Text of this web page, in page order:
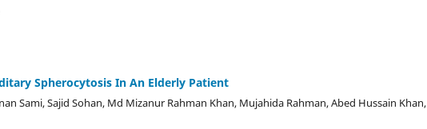
Spherocytosis In An Elderly Patient
Sami, Sajid Sohan, Md Mizanur Rahman Khan, Mujahida Rahman, Abed Hussain Khan,